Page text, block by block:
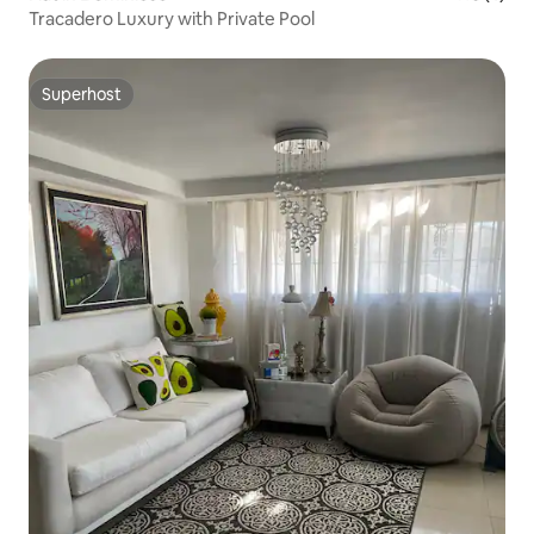
Tracadero Luxury with Private Pool
Superhost
Superhost